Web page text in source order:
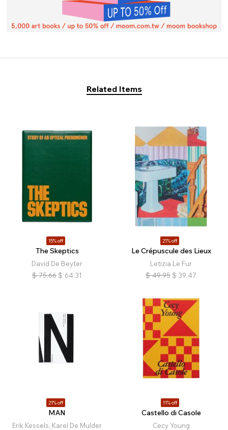
Related Items
15% off
The Skeptics
David De Beyter
$ 75.66 $ 64.31
21% off
Le Crépuscule des Lieux
Letizia Le Fur
$ 49.95 $ 39.47
21% off
MAN
Erik Kessels, Karel De Mulder
11% off
Castello di Casole
Cecy Young